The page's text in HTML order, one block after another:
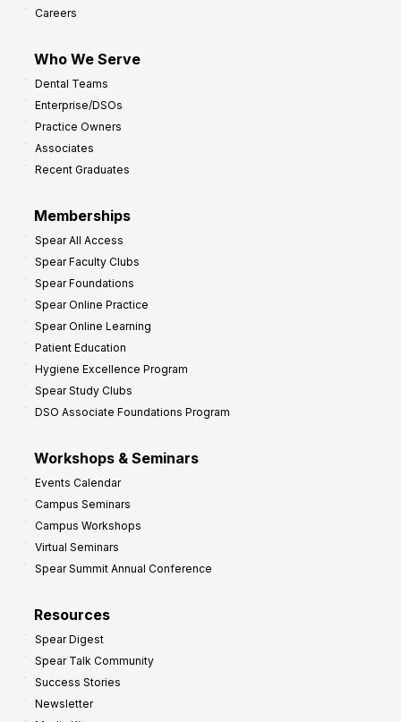
Careers
Who We Serve
Dental Teams
Enterprise/DSOs
Practice Owners
Associates
Recent Graduates
Memberships
Spear All Access
Spear Faculty Clubs
Spear Foundations
Spear Online Practice
Spear Online Learning
Patient Education
Hygiene Excellence Program
Spear Study Clubs
DSO Associate Foundations Program
Workshops & Seminars
Events Calendar
Campus Seminars
Campus Workshops
Virtual Seminars
Spear Summit Annual Conference
Resources
Spear Digest
Spear Talk Community
Success Stories
Newsletter